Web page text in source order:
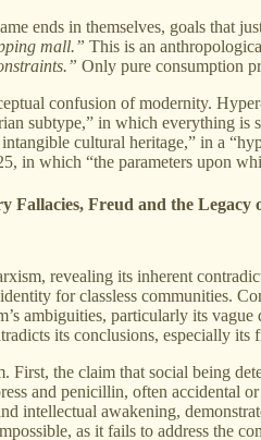
ends in themselves, goals that
mall.” This is an
Only pure consumption
confusion of modernity.
subtype,” in which everything
cultural heritage,” in a
in which “the parameters upon
Fallacies, Freud and the Legacy
revealing its inherent
for classless communities.
ambiguities, particularly its
its conclusions, especially
the claim that social being
and penicillin, often accidental
intellectual awakening,
as it fails to address the